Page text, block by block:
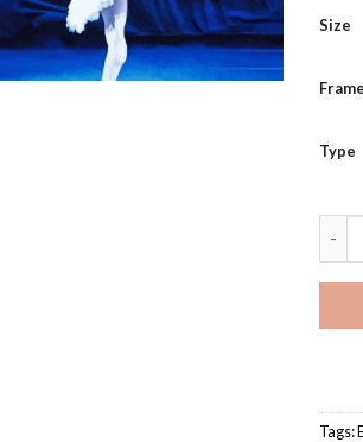
Size
Frame
Type
Tags: